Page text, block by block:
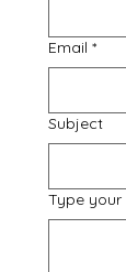
Email *
Subject
Type your